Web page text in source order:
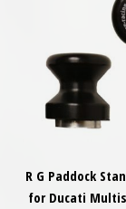
R G Paddock
for Ducati